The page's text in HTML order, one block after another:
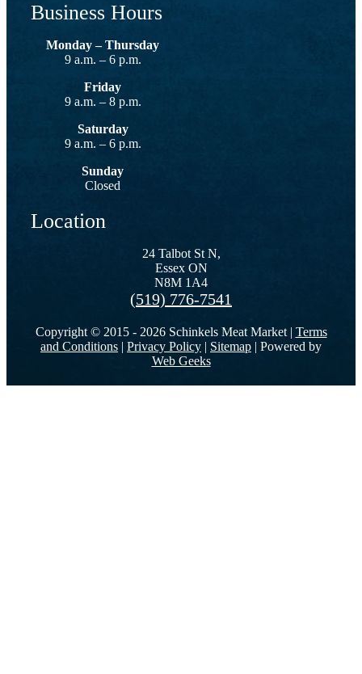
Business Hours
Monday – Thursday
9 a.m. – 6 p.m.
Friday
9 a.m. – 8 p.m.
Saturday
9 a.m. – 6 p.m.
Sunday
Closed
Location
24 Talbot St N,
Essex ON
N8M 1A4
(519) 776-7541
Copyright © 2015 - 2026 Schinkels Meat Market | Terms
and Conditions | Privacy Policy | Sitemap | Powered by
Web Geeks